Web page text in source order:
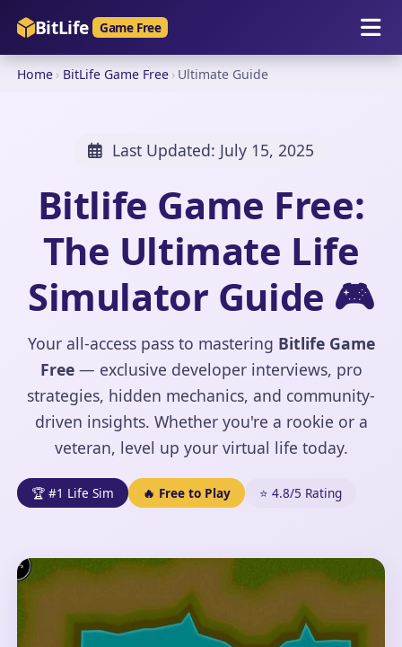
BitLife Game Free
Home › BitLife Game Free › Ultimate Guide
Last Updated: July 15, 2025
Bitlife Game Free:
The Ultimate Life
Simulator Guide 🎮
Your all-access pass to mastering Bitlife Game
Free— exclusive developer interviews, pro
strategies, hidden mechanics, and community-
driven insights. Whether you're a rookie or a
veteran, level up your virtual life today.
🏆 #1 Life Sim 🔥 Free to Play ⭐ 4.8/5 Rating